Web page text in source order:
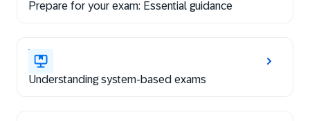
Prepare for your exam: Essential guidance
Understanding system-based exams